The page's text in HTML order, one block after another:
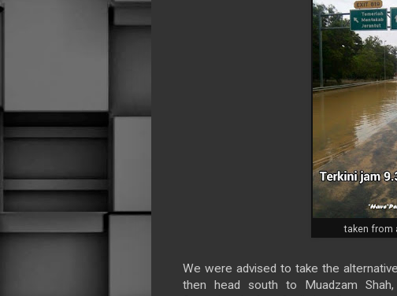
taken from
We were advised to take the
then head south to Muadzam